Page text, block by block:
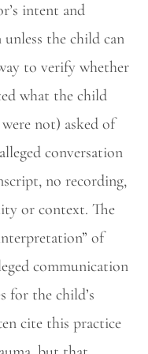
intent and
unless the child can
to verify whether
what the child
not) asked of
conversation
no recording,
or context. The
of
communication
for the child’s
cite this practice